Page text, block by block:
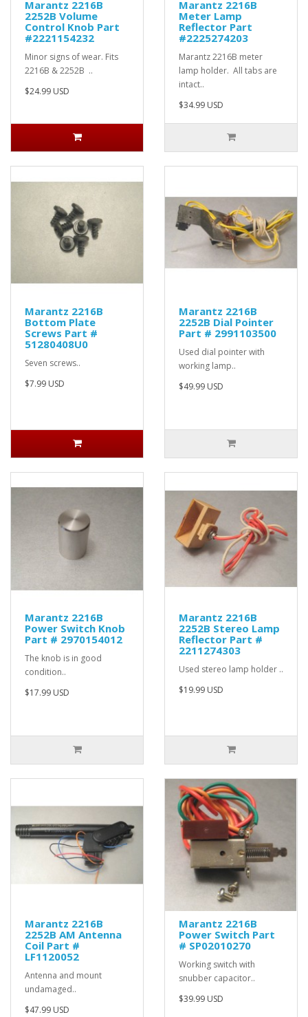
Marantz 2216B
2252B Volume
Control Knob Part
#2221154232
Minor signs of wear. Fits
2216B & 2252B ..
$24.99 USD
Marantz 2216B
Meter Lamp
Reflector Part
#2225274203
Marantz 2216B meter
lamp holder. All tabs are
intact..
$34.99 USD
Marantz 2216B
Bottom Plate
Screws Part #
51280408U0
Seven screws..
$7.99 USD
Marantz 2216B
2252B Dial Pointer
Part # 2991103500
Used dial pointer with
working lamp..
$49.99 USD
Marantz 2216B
Power Switch Knob
Part # 2970154012
The knob is in good
condition..
$17.99 USD
Marantz 2216B
2252B Stereo Lamp
Reflector Part #
2211274303
Used stereo lamp holder ..
$19.99 USD
Marantz 2216B
2252B AM Antenna
Coil Part #
LF1120052
Antenna and mount
undamaged..
$47.99 USD
Marantz 2216B
Power Switch Part
# SP02010270
Working switch with
snubber capacitor..
$39.99 USD